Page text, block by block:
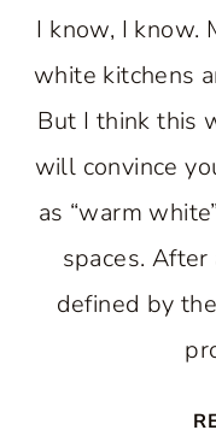
I know, I know.
white kitchens
But I think this
will convince
as “warm
spaces.
defined by